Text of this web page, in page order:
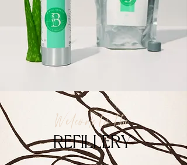
Welcome to the
REFILLERY